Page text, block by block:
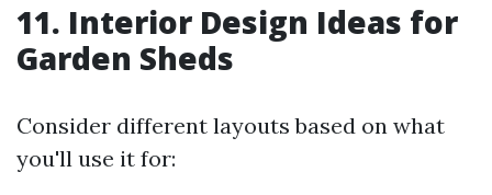
11. Interior Design Ideas for
Garden Sheds
Consider different layouts based on what
you'll use it for: